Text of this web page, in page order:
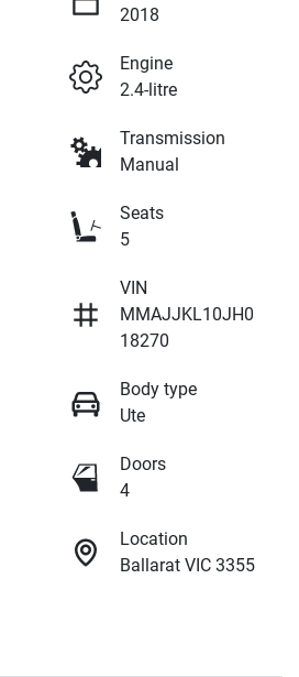
2018
Engine
2.4-litre
Transmission
Manual
Seats
5
VIN
MMAJJKL10JH0
18270
Body type
Ute
Doors
4
Location
Ballarat VIC 3355